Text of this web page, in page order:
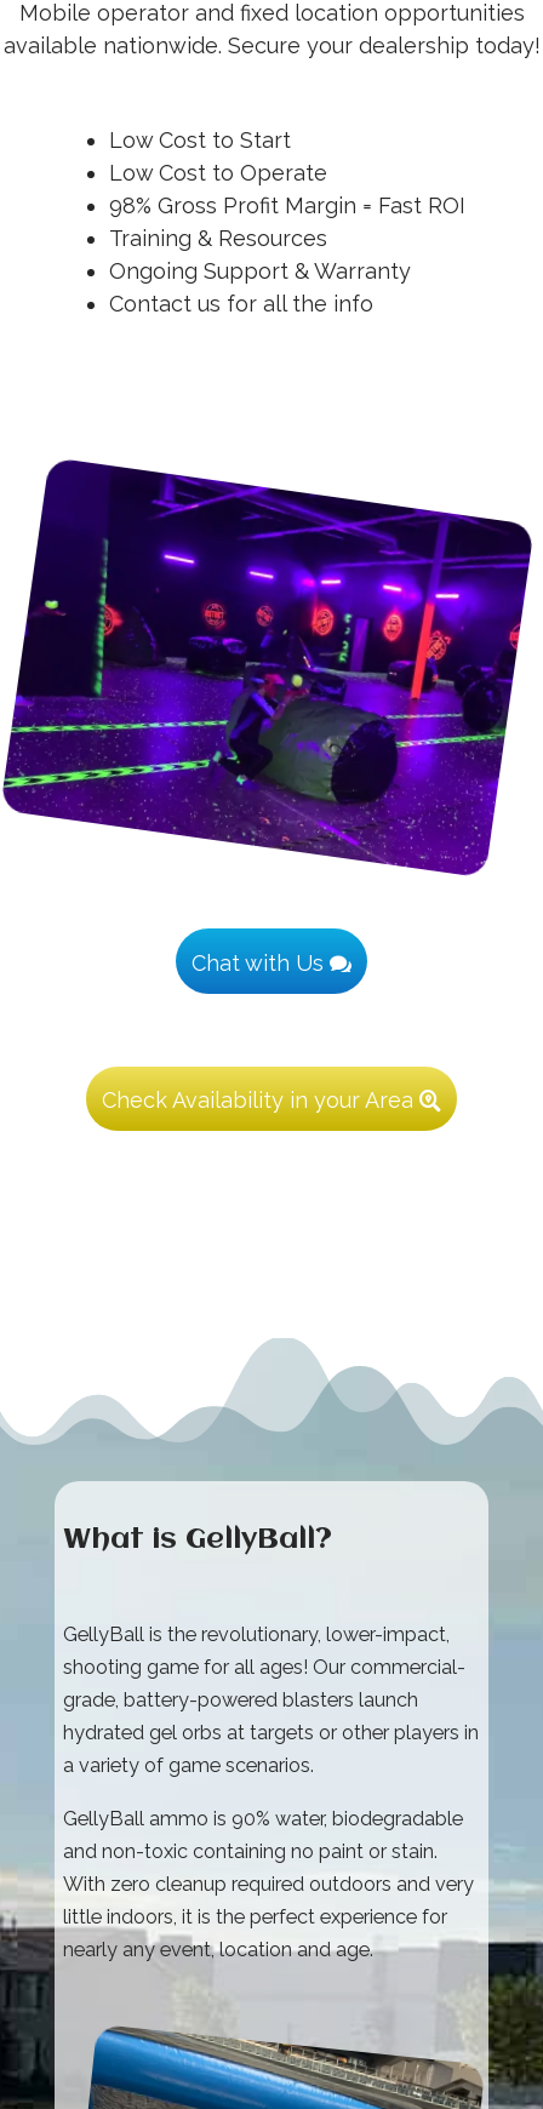
Mobile operator and fixed location opportunities
available nationwide. Secure your dealership today!
Low Cost to Start
Low Cost to Operate
98% Gross Profit Margin = Fast ROI
Training & Resources
Ongoing Support & Warranty
Contact us for all the info
Chat with Us
Check Availability in your Area
What is GellyBall?
GellyBall is the revolutionary, lower-impact,
shooting game for all ages! Our commercial-
grade, battery-powered blasters launch
hydrated gel orbs at targets or other players in
a variety of game scenarios.
GellyBall ammo is 90% water, biodegradable
and non-toxic containing no paint or stain.
With zero cleanup required outdoors and very
little indoors, it is the perfect experience for
nearly any event, location and age.